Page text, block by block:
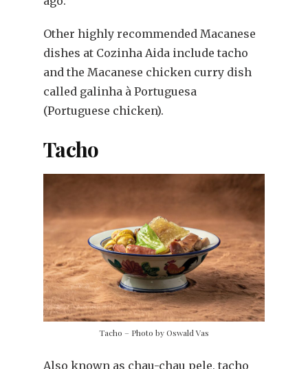
Other highly recommended Macanese
dishes at Cozinha Aida include tacho
and the Macanese chicken curry dish
called galinha à Portuguesa
(Portuguese chicken).
Tacho
Tacho – Photo by Oswald Vas
Also known as chau-chau pele, tacho